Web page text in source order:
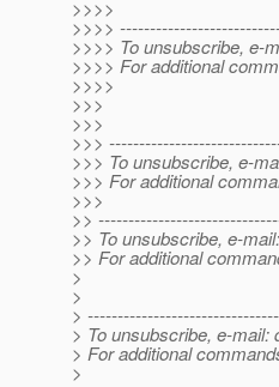
>>>>
>>>>
>>>> To unsubscribe, e-
>>>> For additional
>>>>
>>>
>>>
>>>
>>> To unsubscribe, e-
>>> For additional
>>>
>>
>> To unsubscribe, e-
>> For additional
>
>
>
> To unsubscribe, e-
> For additional
>